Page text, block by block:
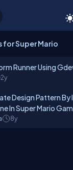
for Super Mario
Runner Using
2y
Design Pattern
In Super Mario
8y